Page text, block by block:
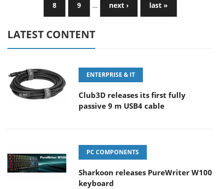
8 9 … next › last »
LATEST CONTENT
ENTERPRISE & IT
Club3D releases its first fully
passive 9 m USB4 cable
PC COMPONENTS
Sharkoon releases PureWriter W100
keyboard